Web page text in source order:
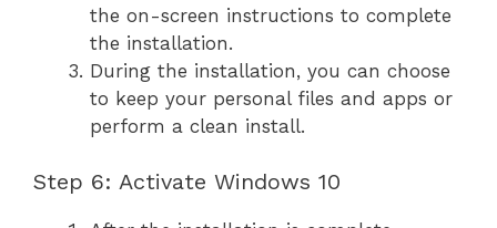
the on-screen instructions to complete
the installation.
During the installation, you can choose
to keep your personal files and apps or
perform a clean install.
Step 6: Activate Windows 10